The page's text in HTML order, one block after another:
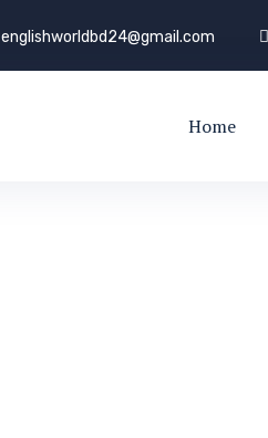
englishworldbd24@gmail.com
Home